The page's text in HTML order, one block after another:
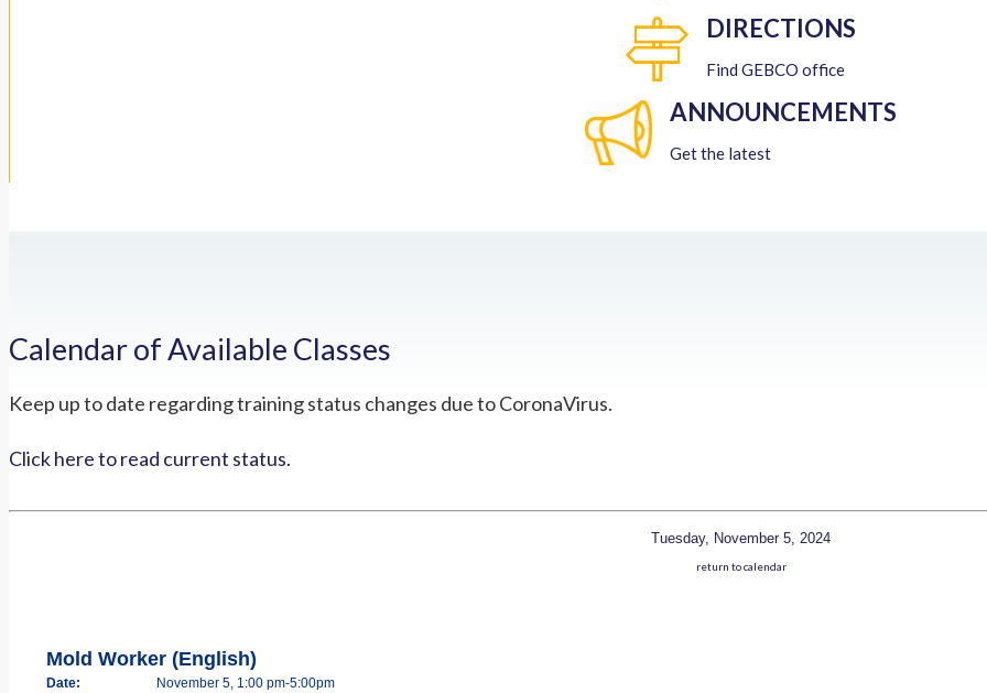
DIRECTIONS
Find GEBCO office
ANNOUNCEMENTS
Get the latest
Calendar of Available Classes
Keep up to date regarding training status changes due to CoronaVirus.
Click here to read current status.
Tuesday, November 5, 2024
return to calendar
Mold Worker (English)
Date:
November 5, 1:00 pm-5:00pm